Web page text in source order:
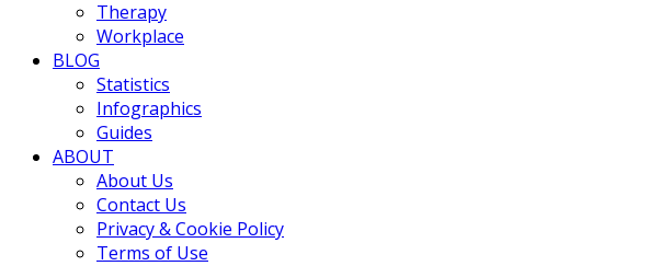
Therapy
Workplace
BLOG
Statistics
Infographics
Guides
ABOUT
About Us
Contact Us
Privacy & Cookie Policy
Terms of Use